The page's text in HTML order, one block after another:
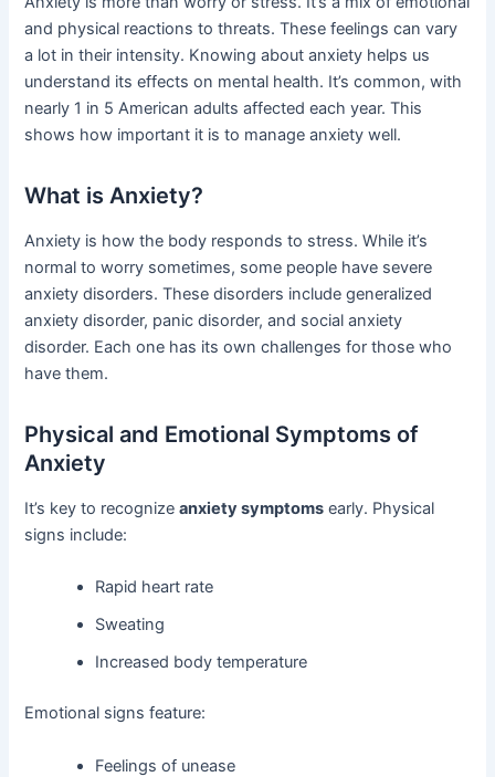
and physical reactions to threats. These feelings can vary
a lot in their intensity. Knowing about anxiety helps us
understand its effects on mental health. It’s common, with
nearly 1 in 5 American adults affected each year. This
shows how important it is to manage anxiety well.
What is Anxiety?
Anxiety is how the body responds to stress. While it’s
normal to worry sometimes, some people have severe
anxiety disorders. These disorders include generalized
anxiety disorder, panic disorder, and social anxiety
disorder. Each one has its own challenges for those who
have them.
Physical and Emotional Symptoms of
Anxiety
It’s key to recognizeanxiety symptoms early. Physical
signs include:
Rapid heart rate
Sweating
Increased body temperature
Emotional signs feature:
Feelings of unease